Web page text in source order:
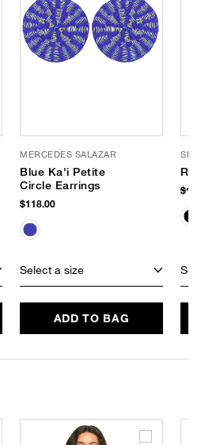
MERCEDES SALAZAR
Blue Ka'i Petite
Circle Earrings
$118.00
Select a size
ADD TO BAG